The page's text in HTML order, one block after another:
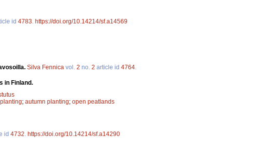
id 4783 https://doi.org/10.14214/sf.a14569
Silva Fennica vol. 2 no. 2 article id 4764
in Finland.
; autumn planting; open peatlands
id 4732 https://doi.org/10.14214/sf.a14290